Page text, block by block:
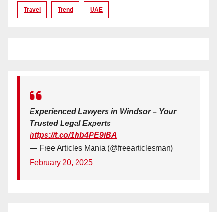
Travel Trend UAE
Experienced Lawyers in Windsor – Your
Trusted Legal Experts
https://t.co/1hb4PE9iBA
— Free Articles Mania (@freearticlesman)
February 20, 2025